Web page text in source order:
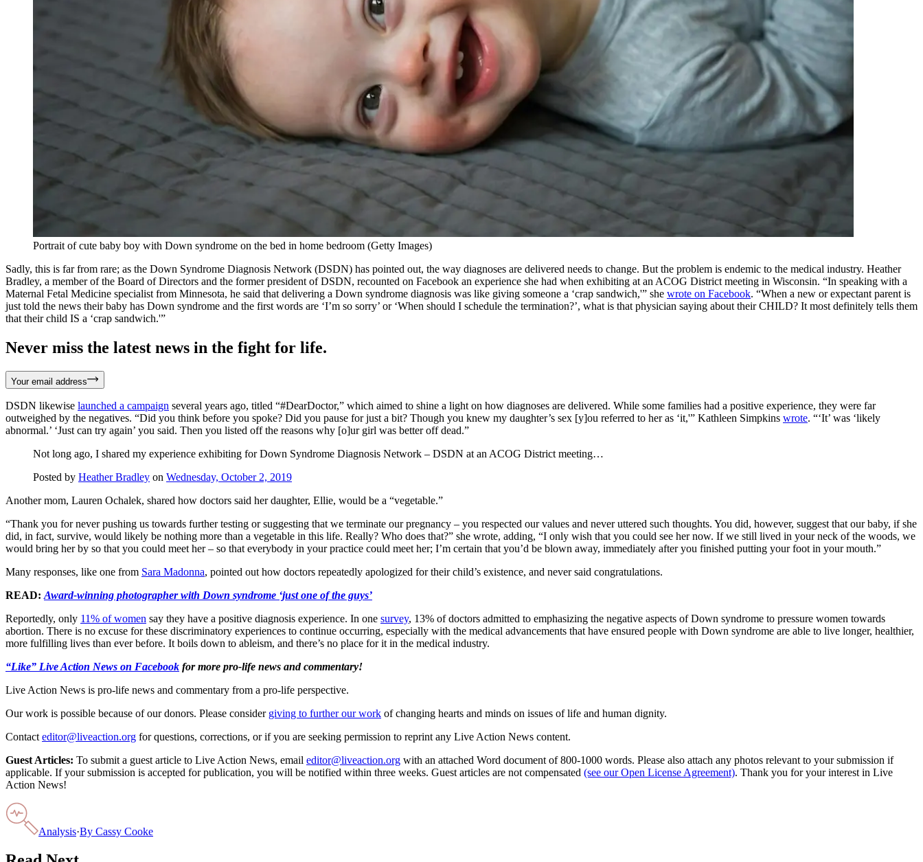
Portrait of cute baby boy with Down syndrome on the bed in home bedroom (Getty Images)
Sadly, this is far from rare; as the Down Syndrome Diagnosis Network (DSDN) has pointed out, the way diagnoses are delivered needs to change. But the problem is endemic to the medical industry. Heather
Bradley, a member of the Board of Directors and the former president of DSDN, recounted on Facebook an experience she had when exhibiting at an ACOG District meeting in Wisconsin. “In speaking with a
Maternal Fetal Medicine specialist from Minnesota, he said that delivering a Down syndrome diagnosis was like giving someone a ‘crap sandwich,'” she wrote on Facebook. “When a new or expectant parent is
just told the news their baby has Down syndrome and the first words are ‘I’m so sorry’ or ‘When should I schedule the termination?’, what is that physician saying about their CHILD? It most definitely tells them
that their child IS a ‘crap sandwich.'”
Never miss the latest news in the fight for life.
Your email address
DSDN likewise launched a campaign several years ago, titled “#DearDoctor,” which aimed to shine a light on how diagnoses are delivered. While some families had a positive experience, they were far
outweighed by the negatives. “Did you think before you spoke? Did you pause for just a bit? Though you knew my daughter’s sex [y]ou referred to her as ‘it,'” Kathleen Simpkins wrote. “‘It’ was ‘likely
abnormal.’ ‘Just can try again’ you said. Then you listed off the reasons why [o]ur girl was better off dead.”
Not long ago, I shared my experience exhibiting for Down Syndrome Diagnosis Network – DSDN at an ACOG District meeting…
Posted by Heather Bradley on Wednesday, October 2, 2019
Another mom, Lauren Ochalek, shared how doctors said her daughter, Ellie, would be a “vegetable.”
“Thank you for never pushing us towards further testing or suggesting that we terminate our pregnancy – you respected our values and never uttered such thoughts. You did, however, suggest that our baby, if she
did, in fact, survive, would likely be nothing more than a vegetable in this life. Really? Who does that?” she wrote, adding, “I only wish that you could see her now. If we still lived in your neck of the woods, we
would bring her by so that you could meet her – so that everybody in your practice could meet her; I’m certain that you’d be blown away, immediately after you finished putting your foot in your mouth.”
Many responses, like one from Sara Madonna, pointed out how doctors repeatedly apologized for their child’s existence, and never said congratulations.
READ: Award-winning photographer with Down syndrome ‘just one of the guys’
Reportedly, only 11% of women say they have a positive diagnosis experience. In one survey, 13% of doctors admitted to emphasizing the negative aspects of Down syndrome to pressure women towards
abortion. There is no excuse for these discriminatory experiences to continue occurring, especially with the medical advancements that have ensured people with Down syndrome are able to live longer, healthier,
more fulfilling lives than ever before. It boils down to ableism, and there’s no place for it in the medical industry.
“Like” Live Action News on Facebook for more pro-life news and commentary!
Live Action News is pro-life news and commentary from a pro-life perspective.
Our work is possible because of our donors. Please consider giving to further our work of changing hearts and minds on issues of life and human dignity.
Contact editor@liveaction.org for questions, corrections, or if you are seeking permission to reprint any Live Action News content.
Guest Articles: To submit a guest article to Live Action News, email editor@liveaction.org with an attached Word document of 800-1000 words. Please also attach any photos relevant to your submission if
applicable. If your submission is accepted for publication, you will be notified within three weeks. Guest articles are not compensated (see our Open License Agreement). Thank you for your interest in Live
Action News!
Analysis·By Cassy Cooke